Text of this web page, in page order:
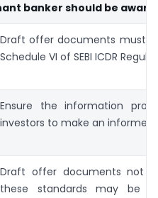
banker should be aware
Draft offer documents must
Schedule VI of SEBI ICDR
Ensure the information
investors to make an informed
Draft offer documents not
these standards may be